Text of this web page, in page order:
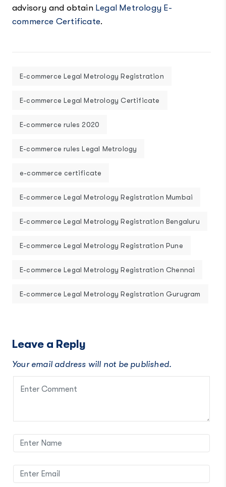
advisory and obtain Legal Metrology E-
commerce Certificate.
E-commerce Legal Metrology Registration
E-commerce Legal Metrology Certificate
E-commerce rules 2020
E-commerce rules Legal Metrology
e-commerce certificate
E-commerce Legal Metrology Registration Mumbai
E-commerce Legal Metrology Registration Bengaluru
E-commerce Legal Metrology Registration Pune
E-commerce Legal Metrology Registration Chennai
E-commerce Legal Metrology Registration Gurugram
Leave a Reply
Your email address will not be published.